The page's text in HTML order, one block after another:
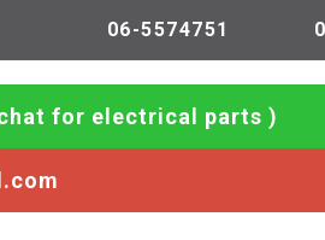
06-5574751
for electrical parts )